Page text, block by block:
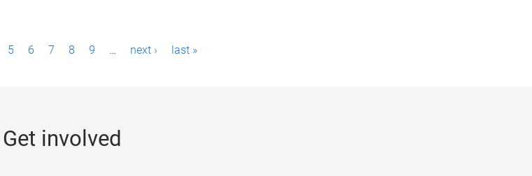
5 6 7 8 9 … next › last »
Get involved